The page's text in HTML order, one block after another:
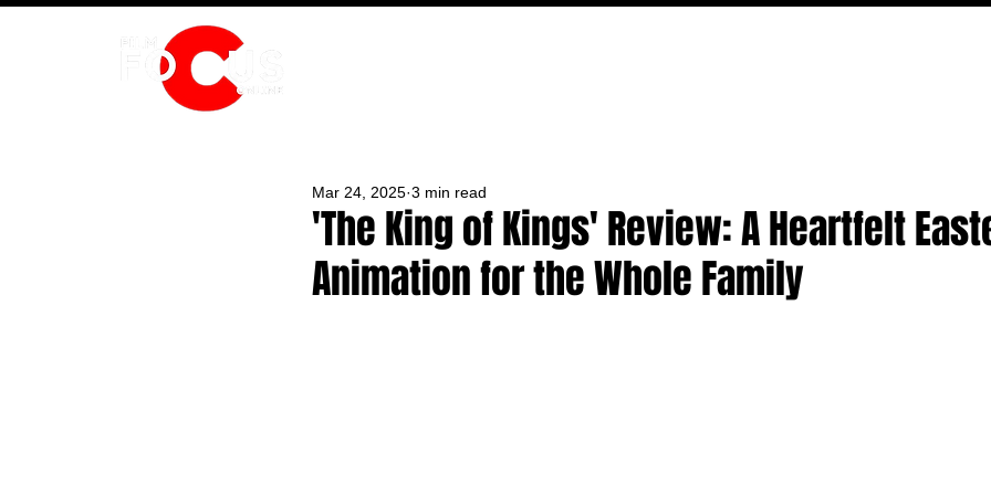
'The King of Kings' Review: A Heartfelt
Animation for the Whole Family
Mar 24, 2025 3 min read